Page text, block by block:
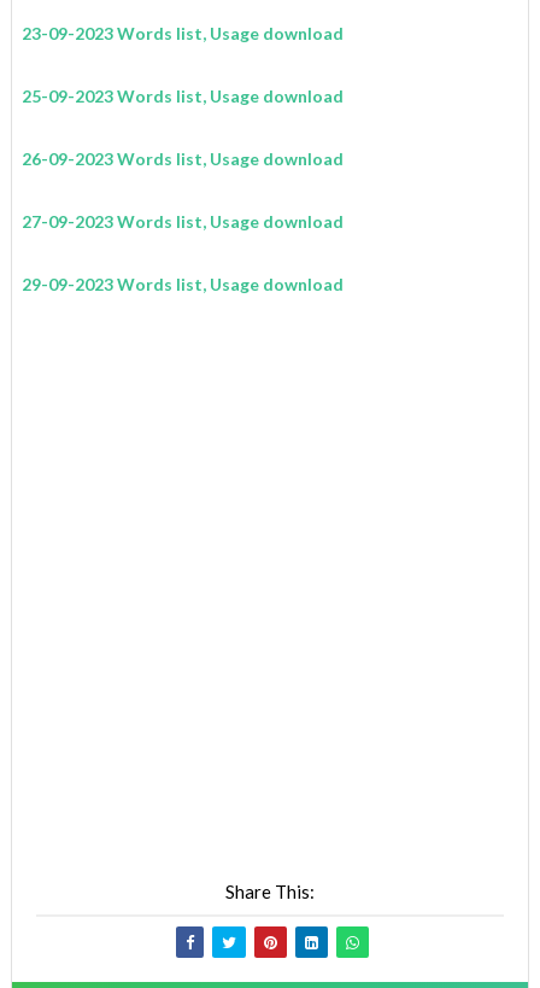
23-09-2023 Words list, Usage download
25-09-2023 Words list, Usage download
26-09-2023 Words list, Usage download
27-09-2023 Words list, Usage download
29-09-2023 Words list, Usage download
Share This: